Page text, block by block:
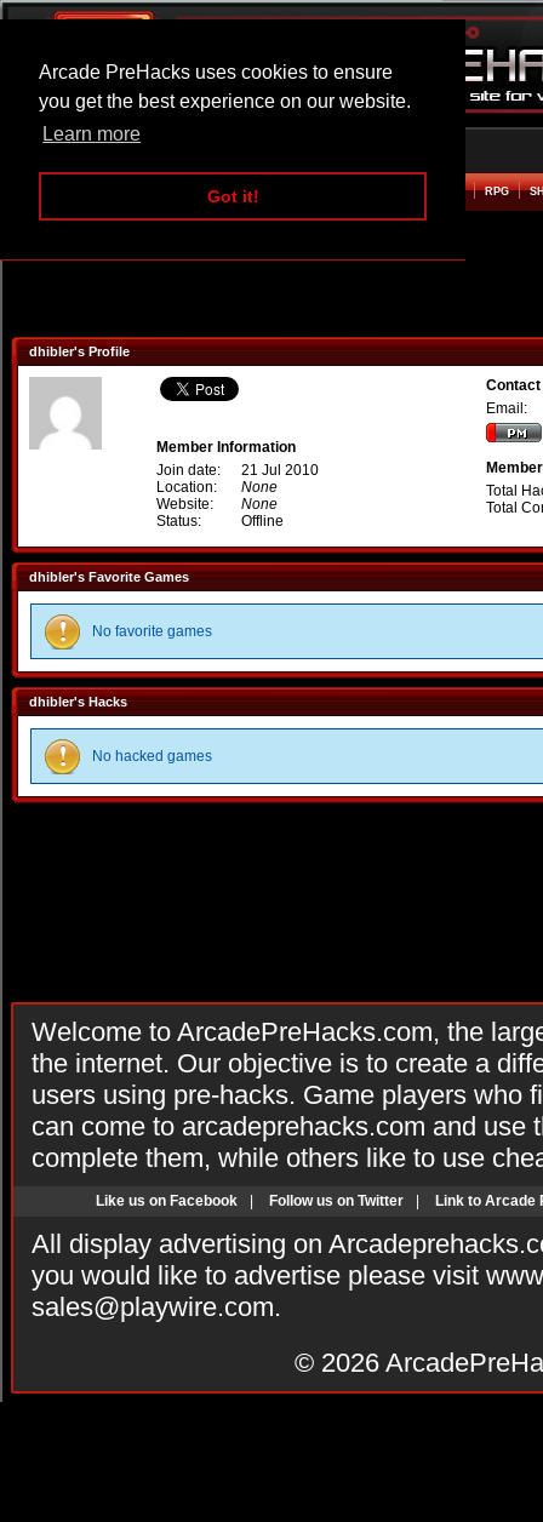
Arcade PreHacks uses cookies to ensure
you get the best experience on our website.
Learn more
Got it!
ARCADE BEAT EM UP RPG
dhibler's Profile
Member Information
Join date:
21 Jul 2010
Location:
None
Website:
None
Status:
Offline
Email:
Total
Total
dhibler's Favorite Games
No favorite games
dhibler's Hacks
No hacked games
Welcome to ArcadePreHacks.com, the
the internet. Our objective is to create a
users using pre-hacks. Game players who
can come to arcadeprehacks.com and use
complete them, while others like to use
Like us on Facebook Follow us on Twitter Link to Arcade
All display advertising on
you would like to advertise please visit
sales@playwire.com.
© 2026